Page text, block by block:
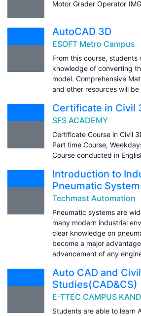
Motor Grader Operator
AutoCAD 3D
ESOFT Metro Campus
From this course, students
knowledge of converting
model. Comprehensive
and other resources will be
Certificate in Civil
SFS ACADEMY
Certificate Course in Civil
Part time Course,
Course conducted in
Introduction to
Pneumatic
Techmast Automation
Pneumatic systems are
many modern industrial
clear knowledge on
become a major
advancement of any
Auto CAD and Civil
Studies(CAD&CS)
E-TTEC CAMPUS
Students are able to learn